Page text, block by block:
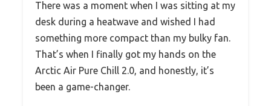
There was a moment when I was sitting at my
desk during a heatwave and wished I had
something more compact than my bulky fan.
That’s when I finally got my hands on the
Arctic Air Pure Chill 2.0, and honestly, it’s
been a game-changer.